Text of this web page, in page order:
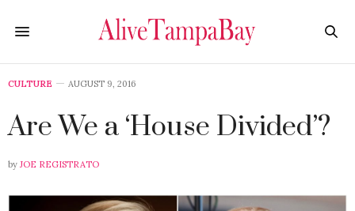
CULTURE AUGUST 9, 2016
Are We a ‘House Divided’?
by JOE REGISTRATO